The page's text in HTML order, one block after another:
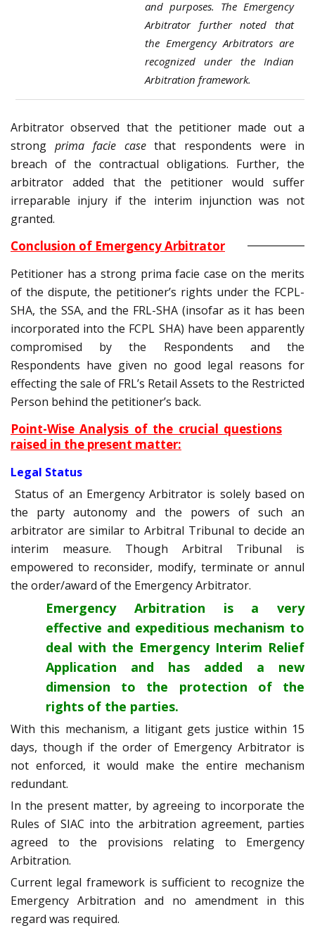
and purposes. The Emergency
Arbitrator further noted that
the Emergency Arbitrators are
recognized under the Indian
Arbitration framework.
Arbitrator observed that the petitioner made out a
strong prima facie casethat respondents were in
breach of the contractual obligations. Further, the
arbitrator added that the petitioner would suffer
irreparable injury if the interim injunction was not
granted.
Conclusion of Emergency Arbitrator
Petitioner has a strong prima facie case on the merits
of the dispute, the petitioner’s rights under the FCPL-
SHA, the SSA, and the FRL-SHA (insofar as it has been
incorporated into the FCPL SHA) have been apparently
compromised by the Respondents and the
Respondents have given no good legal reasons for
effecting the sale of FRL’s Retail Assets to the Restricted
Person behind the petitioner’s back.
Point-Wise Analysis of the crucial questions
raised in the present matter:
Legal Status
Status of an Emergency Arbitrator is solely based on
the party autonomy and the powers of such an
arbitrator are similar to Arbitral Tribunal to decide an
interim measure. Though Arbitral Tribunal is
empowered to reconsider, modify, terminate or annul
the order/award of the Emergency Arbitrator.
Emergency Arbitration is a very
effective and expeditious mechanism to
deal with the Emergency Interim Relief
Application and has added a new
dimension to the protection of the
rights of the parties.
With this mechanism, a litigant gets justice within 15
days, though if the order of Emergency Arbitrator is
not enforced, it would make the entire mechanism
redundant.
In the present matter, by agreeing to incorporate the
Rules of SIAC into the arbitration agreement, parties
agreed to the provisions relating to Emergency
Arbitration.
Current legal framework is sufficient to recognize the
Emergency Arbitration and no amendment in this
regard was required.